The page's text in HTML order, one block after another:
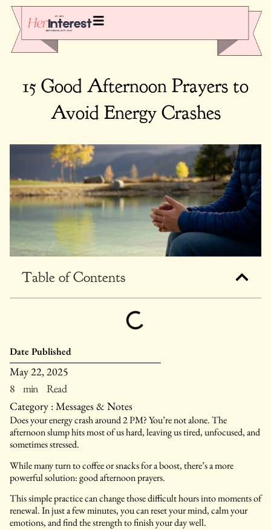
15 Good Afternoon Prayers to
Avoid Energy Crashes
Table of Contents
Date Published
May 22, 2025
8 min Read
Category :Messages & Notes
Does your energy crash around 2 PM? You’re not alone. The
afternoon slump hits most of us hard, leaving us tired, unfocused, and
sometimes stressed.
While many turn to coffee or snacks for a boost, there’s a more
powerful solution: good afternoon prayers.
This simple practice can change those difficult hours into moments of
renewal. In just a few minutes, you can reset your mind, calm your
emotions, and find the strength to finish your day well.